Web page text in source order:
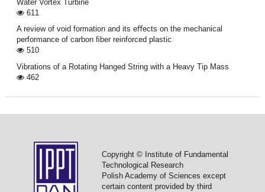
Water Vortex Turbine
611
A review of void formation and its eﬀects on the mechanical
performance of carbon ﬁber reinforced plastic
510
Vibrations of a Rotating Hanged String with a Heavy Tip Mass
462
Copyright © Institute of Fundamental
Technological Research
Polish Academy of Sciences except
certain content provided by third